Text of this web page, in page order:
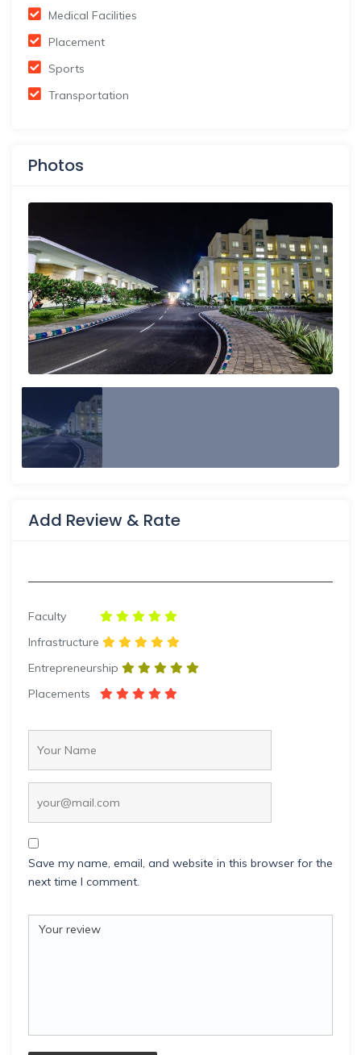
Medical Facilities
Placement
Sports
Transportation
Photos
Add Review & Rate
Faculty
Infrastructure
Entrepreneurship
Placements
Save my name, email, and website in this browser for the
next time I comment.